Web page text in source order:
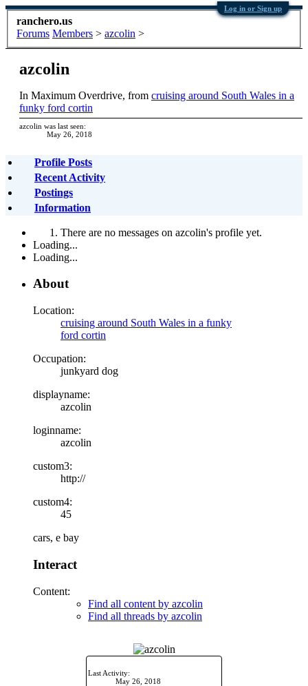
Log in or Sign up
ranchero.us
Forums Members > azcolin >
Last Activity:
May 26, 2018
azcolin
In Maximum Overdrive, from cruising around South Wales in a
funky ford cortin
azcolin was last seen:
May 26, 2018
Profile Posts
Recent Activity
Postings
Information
There are no messages on azcolin's profile yet.
Loading...
Loading...
About
Location:
cruising around South Wales in a funky
ford cortin
Occupation:
junkyard dog
displayname:
azcolin
loginname:
azcolin
custom3:
http://
custom4:
45
cars, e bay
Interact
Content:
Find all content by azcolin
Find all threads by azcolin